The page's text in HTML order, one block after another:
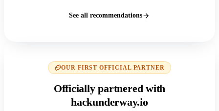
See all recommendations
OUR FIRST OFFICIAL PARTNER
Officially partnered with
hackunderway.io